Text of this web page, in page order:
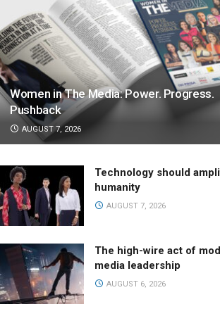
Women in The Media: Power. Progress.
Pushback
AUGUST 7, 2026
Technology should
humanity
AUGUST 7, 2026
The high-wire act of
media leadership
AUGUST 6, 2026